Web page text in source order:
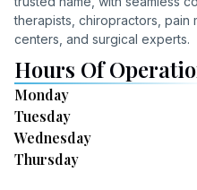
therapists, chiropractors, pain
centers, and surgical experts.
Hours Of
Monday
Tuesday
Wednesday
Thursday